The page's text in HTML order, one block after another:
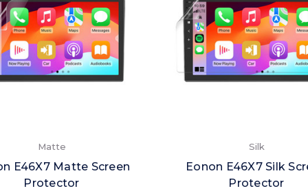
Matte
E46X7 Matte Screen
Protector
Silk
Eonon E46X7 Silk
Protector